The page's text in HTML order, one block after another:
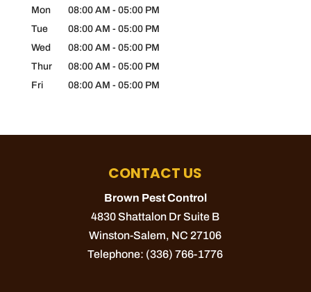
Mon 08:00 AM - 05:00 PM
Tue
08:00 AM - 05:00 PM
Wed
08:00 AM - 05:00 PM
Thur
08:00 AM - 05:00 PM
Fri
08:00 AM - 05:00 PM
CONTACT US
Brown Pest Control
4830 Shattalon Dr Suite B
Winston-Salem, NC 27106
Telephone: (336) 766-1776